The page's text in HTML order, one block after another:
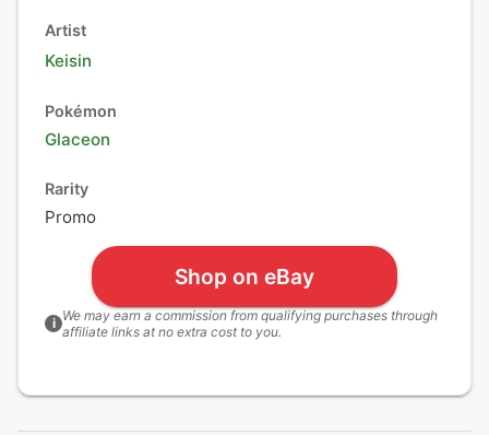
Artist
Keisin
Pokémon
Glaceon
Rarity
Promo
Shop on eBay
i We may earn a commission from qualifying purchases through
affiliate links at no extra cost to you.